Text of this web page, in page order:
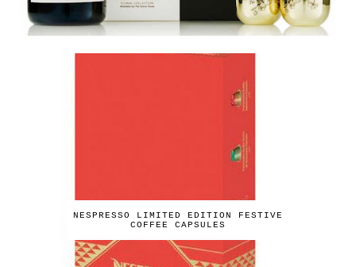
NESPRESSO LIMITED EDITION FESTIVE
COFFEE CAPSULES